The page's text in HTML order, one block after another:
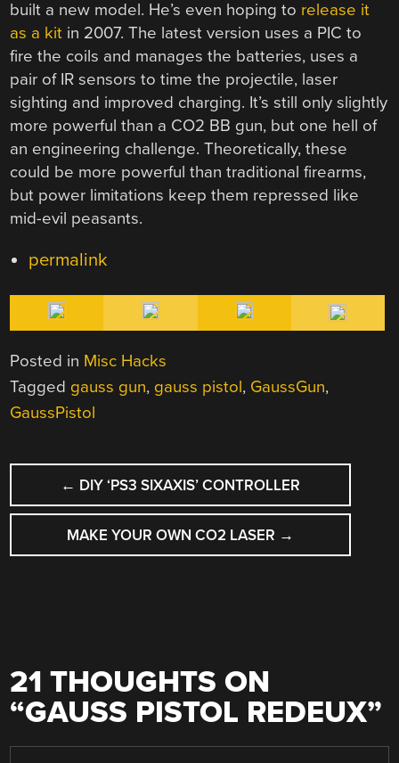
built a new model. He’s even hoping to release it
as a kit in 2007. The latest version uses a PIC to
fire the coils and manages the batteries, uses a
pair of IR sensors to time the projectile, laser
sighting and improved charging. It’s still only slightly
more powerful than a CO2 BB gun, but one hell of
an engineering challenge. Theoretically, these
could be more powerful than traditional firearms,
but power limitations keep them repressed like
mid-evil peasants.
permalink
Posted in Misc Hacks
Tagged gauss gun, gauss pistol, GaussGun,
GaussPistol
POST
NAVIGATION
← DIY ‘PS3 SIXAXIS’ CONTROLLER
MAKE YOUR OWN CO2 LASER →
21 THOUGHTS ON
“GAUSS PISTOL REDEUX”